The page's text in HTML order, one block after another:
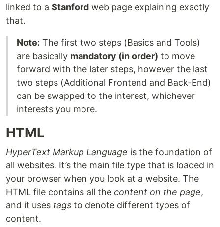
linked to a Stanford web page explaining exactly
that.
Note: The first two steps (Basics and Tools)
are basically mandatory (in order) to move
forward with the later steps, however the last
two steps (Additional Frontend and Back-End)
can be swapped to the interest, whichever
interests you more.
HTML
HyperText Markup Language is the foundation of
all websites. It’s the main file type that is loaded in
your browser when you look at a website. The
HTML file contains all the content on the page,
and it uses tags to denote different types of
content.